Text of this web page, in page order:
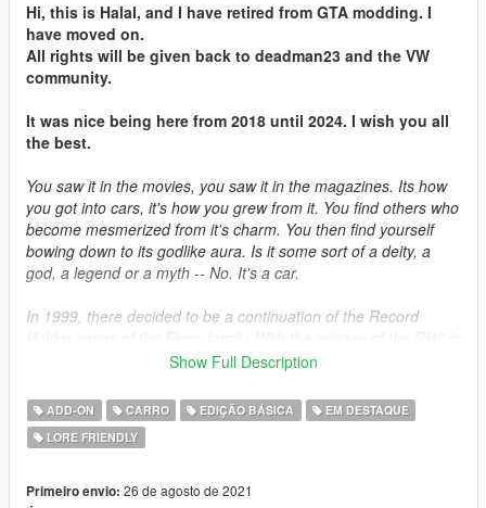
Hi, this is Halal, and I have retired from GTA modding. I
have moved on.
All rights will be given back to deadman23 and the VW
community.
It was nice being here from 2018 until 2024. I wish you all
the best.
You saw it in the movies, you saw it in the magazines. Its how
you got into cars, it's how you grew from it. You find others who
become mesmerized from it's charm. You then find yourself
bowing down to its godlike aura. Is it some sort of a deity, a
god, a legend or a myth -- No. It's a car.
In 1999, there decided to be a continuation of the Record
1995, plans were already under way to develop the next
the hood, with the exception of many cutting-edge
advancements that was ahead of its time. Sold in small
quantities in Japan and Germany, it never materialized
Show Full Description
ADD-ON CARRO EDIÇÃO BÁSICA
EM DESTAQUE
LORE FRIENDLY
Primeiro envio: 26 de agosto de 2021